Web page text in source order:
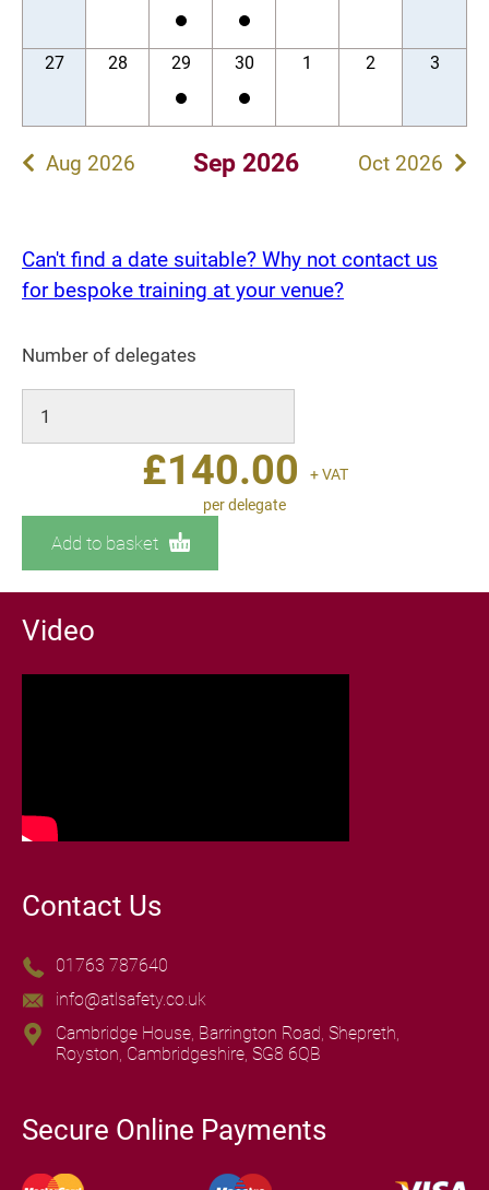
27 28 29 30 1 2 3
Aug 2026 Sep 2026 Oct 2026
Can't find a date suitable? Why not contact us
for bespoke training at your venue?
Number of delegates
£140.00
+ VAT
per delegate
Add to basket
Video
Contact Us
01763 787640
info@atlsafety.co.uk
Cambridge House, Barrington Road, Shepreth,
Royston, Cambridgeshire, SG8 6QB
Secure Online Payments